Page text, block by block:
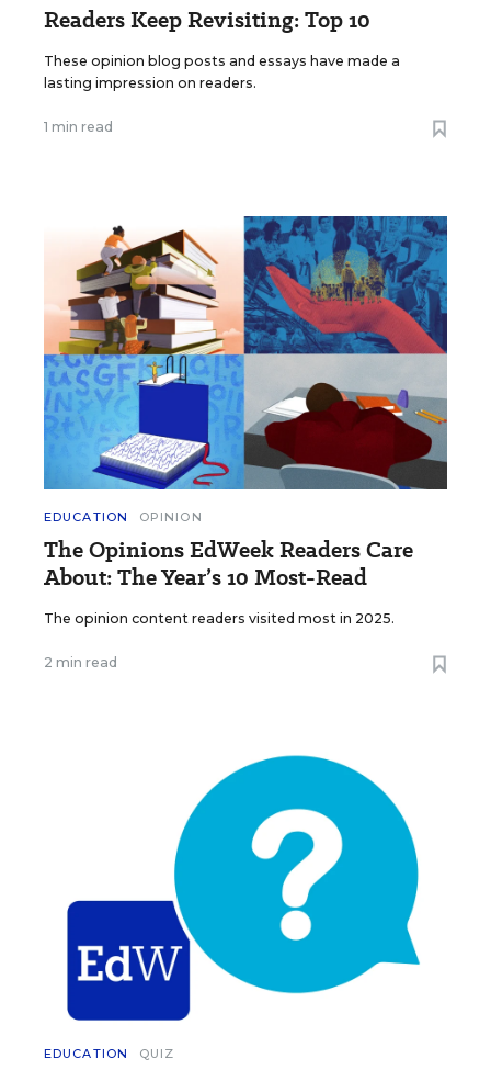
Readers Keep Revisiting: Top 10
These opinion blog posts and essays have made a
lasting impression on readers.
1 min read
EDUCATION OPINION
The Opinions EdWeek Readers Care
About: The Year’s 10 Most-Read
The opinion content readers visited most in 2025.
2 min read
EDUCATION QUIZ